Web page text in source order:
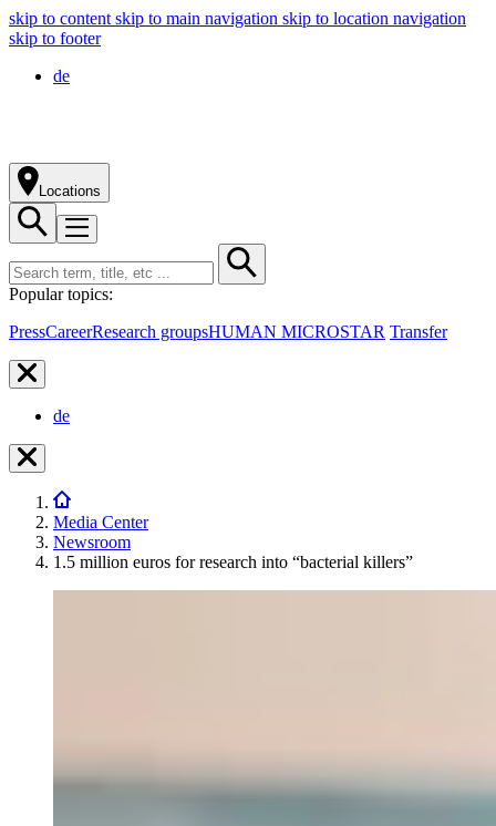
skip to content skip to main navigation skip to location navigation
skip to footer
de
Locations
Popular topics:
PressCareerResearch groupsHUMAN MICROSTAR Transfer
de
Media Center
Newsroom
1.5 million euros for research into “bacterial killers”